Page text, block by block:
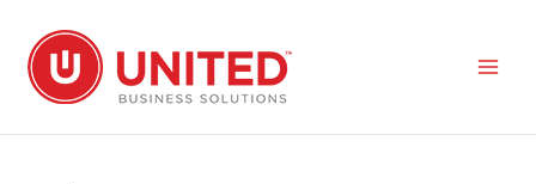
content